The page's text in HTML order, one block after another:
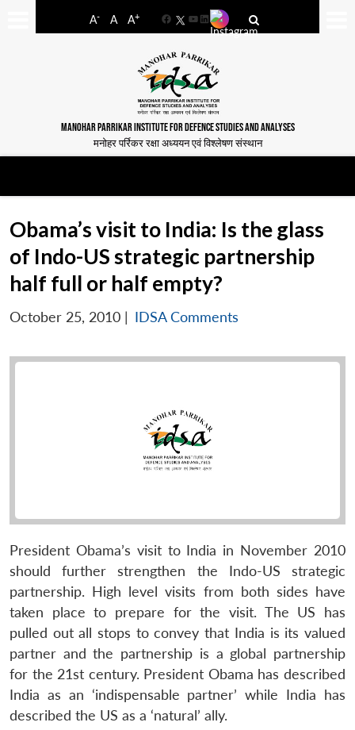
A- A A+
FacebookYouTube
LinkedIn
MANOHAR PARRIKAR INSTITUTE FOR DEFENCE STUDIES AND ANALYSES
मनोहर पर्रिकर रक्षा अध्ययन एवं विश्लेषण संस्थान
Obama’s visit to India: Is the glass
of Indo-US strategic partnership
half full or half empty?
October 25, 2010 | IDSA Comments
President Obama’s visit to India in November 2010
should further strengthen the Indo-US strategic
partnership. High level visits from both sides have
taken place to prepare for the visit. The US has
pulled out all stops to convey that India is its valued
partner and the partnership is a global partnership
for the 21st century. President Obama has described
India as an ‘indispensable partner’ while India has
described the US as a ‘natural’ ally.